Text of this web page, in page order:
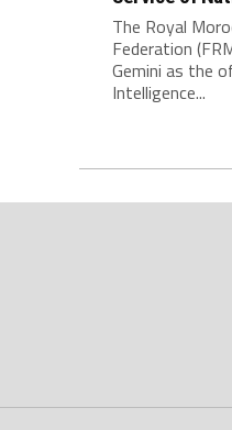
The Royal
Federation
Gemini as the
Intelligence...